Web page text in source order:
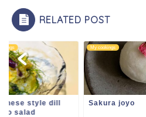
RELATED POST
style dill
salad
My cookings
Sakura joyo